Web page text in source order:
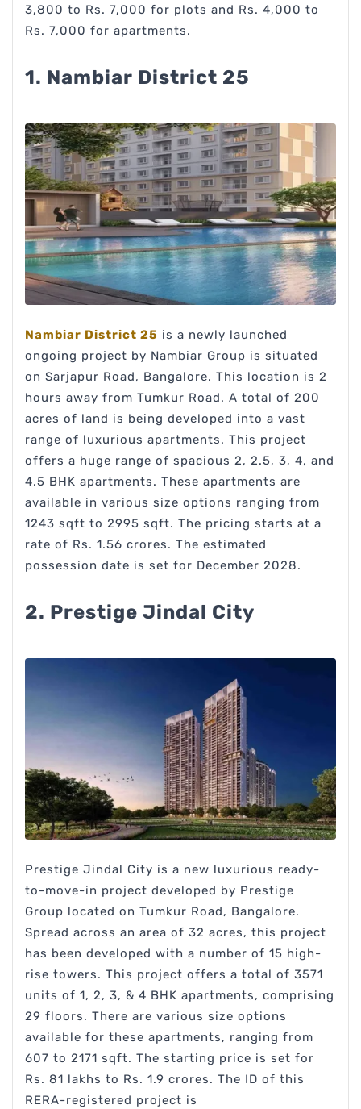
3,800 to Rs. 7,000 for plots and Rs. 4,000 to
Rs. 7,000 for apartments.
1. Nambiar District 25
Nambiar District 25 is a newly launched
ongoing project by Nambiar Group is situated
on Sarjapur Road, Bangalore. This location is 2
hours away from Tumkur Road. A total of 200
acres of land is being developed into a vast
range of luxurious apartments. This project
offers a huge range of spacious 2, 2.5, 3, 4, and
4.5 BHK apartments. These apartments are
available in various size options ranging from
1243 sqft to 2995 sqft. The pricing starts at a
rate of Rs. 1.56 crores. The estimated
possession date is set for December 2028.
2. Prestige Jindal City
Prestige Jindal City is a new luxurious ready-
to-move-in project developed by Prestige
Group located on Tumkur Road, Bangalore.
Spread across an area of 32 acres, this project
has been developed with a number of 15 high-
rise towers. This project offers a total of 3571
units of 1, 2, 3, & 4 BHK apartments, comprising
29 floors. There are various size options
available for these apartments, ranging from
607 to 2171 sqft. The starting price is set for
Rs. 81 lakhs to Rs. 1.9 crores. The ID of this
RERA-registered project is